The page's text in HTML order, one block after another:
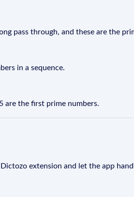
pass through, and these are the
in a sequence.
are the first prime numbers.
extension and let the app